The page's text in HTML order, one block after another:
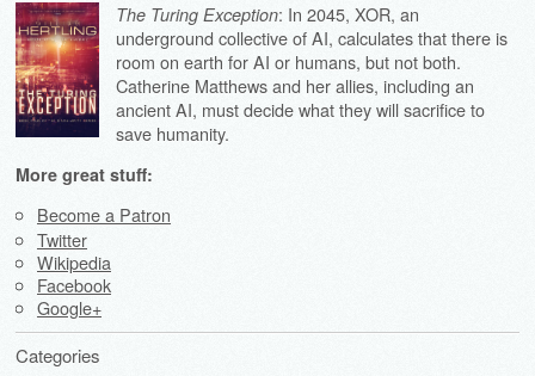
The Turing Exception: In 2045, XOR, an
underground collective of AI, calculates that there is
room on earth for AI or humans, but not both.
Catherine Matthews and her allies, including an
ancient AI, must decide what they will sacrifice to
save humanity.
More great stuff:
Become a Patron
Twitter
Wikipedia
Facebook
Google+
Categories